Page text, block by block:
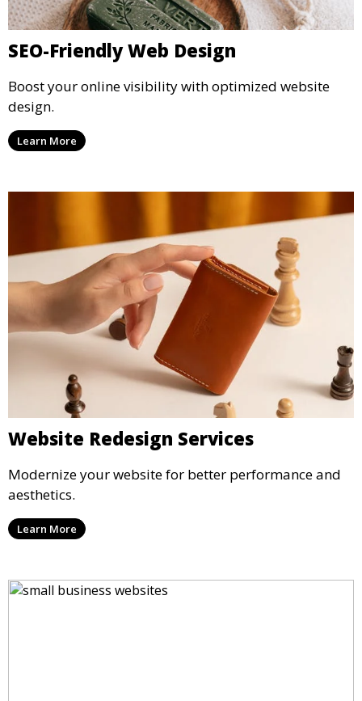
SEO-Friendly Web Design
Boost your online visibility with optimized website
design.
Learn More
Website Redesign Services
Modernize your website for better performance and
aesthetics.
Learn More